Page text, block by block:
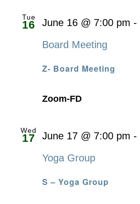
Tue
16
Z- Board Meeting
June 16 @ 7:00 pm -
Board Meeting
Zoom-FD
Wed
17
S – Yoga Group
June 17 @ 7:00 pm -
Yoga Group